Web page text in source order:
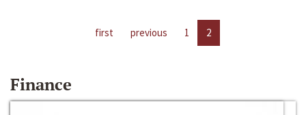
first previous 1 2
Finance